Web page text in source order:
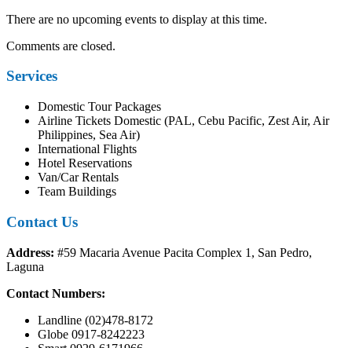
There are no upcoming events to display at this time.
Comments are closed.
Services
Domestic Tour Packages
Airline Tickets Domestic (PAL, Cebu Pacific, Zest Air, Air
Philippines, Sea Air)
International Flights
Hotel Reservations
Van/Car Rentals
Team Buildings
Contact Us
Address: #59 Macaria Avenue Pacita Complex 1, San Pedro,
Laguna
Contact Numbers:
Landline (02)478-8172
Globe 0917-8242223